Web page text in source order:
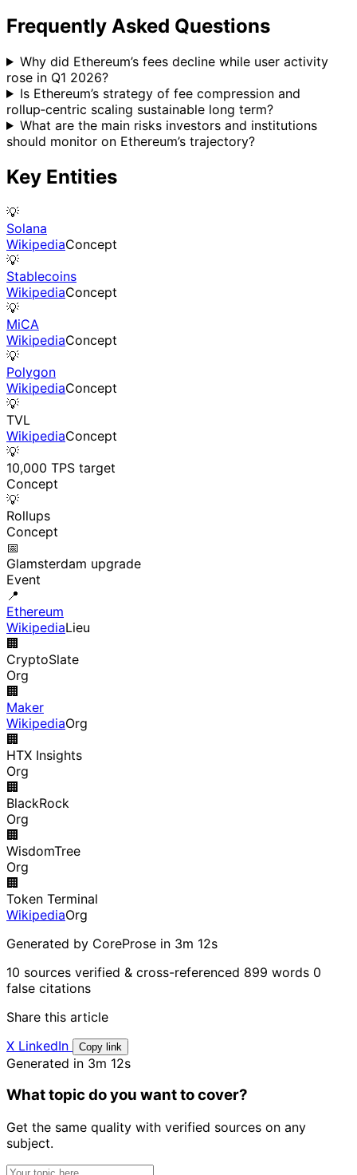
Frequently Asked Questions
Why did Ethereum’s fees decline while user activity
rose in Q1 2026?
Is Ethereum’s strategy of fee compression and
rollup‑centric scaling sustainable long term?
What are the main risks investors and institutions
should monitor on Ethereum’s trajectory?
Key Entities
💡
Solana
WikipediaConcept
💡
Stablecoins
WikipediaConcept
💡
MiCA
WikipediaConcept
💡
Polygon
WikipediaConcept
💡
TVL
WikipediaConcept
💡
10,000 TPS target
Concept
💡
Rollups
Concept
📅
Glamsterdam upgrade
Event
📍
Ethereum
WikipediaLieu
🏢
CryptoSlate
Org
🏢
Maker
WikipediaOrg
🏢
HTX Insights
Org
🏢
BlackRock
Org
🏢
WisdomTree
Org
🏢
Token Terminal
WikipediaOrg
Generated by CoreProse in 3m 12s
10 sources verified & cross-referenced 899 words 0
false citations
Share this article
X LinkedIn Copy link
Generated in 3m 12s
What topic do you want to cover?
Get the same quality with verified sources on any
subject.